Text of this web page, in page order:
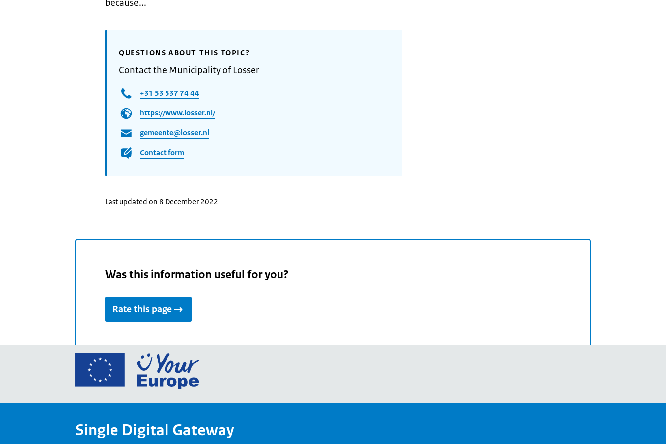
because...
QUESTIONS ABOUT THIS TOPIC?
Contact the Municipality of Losser
+31 53 537 74 44
https://www.losser.nl/
gemeente@losser.nl
Contact form
Last updated on 8 December 2022
Was this information useful for you?
Rate this page
Go
European
Your
Single Digital Gateway